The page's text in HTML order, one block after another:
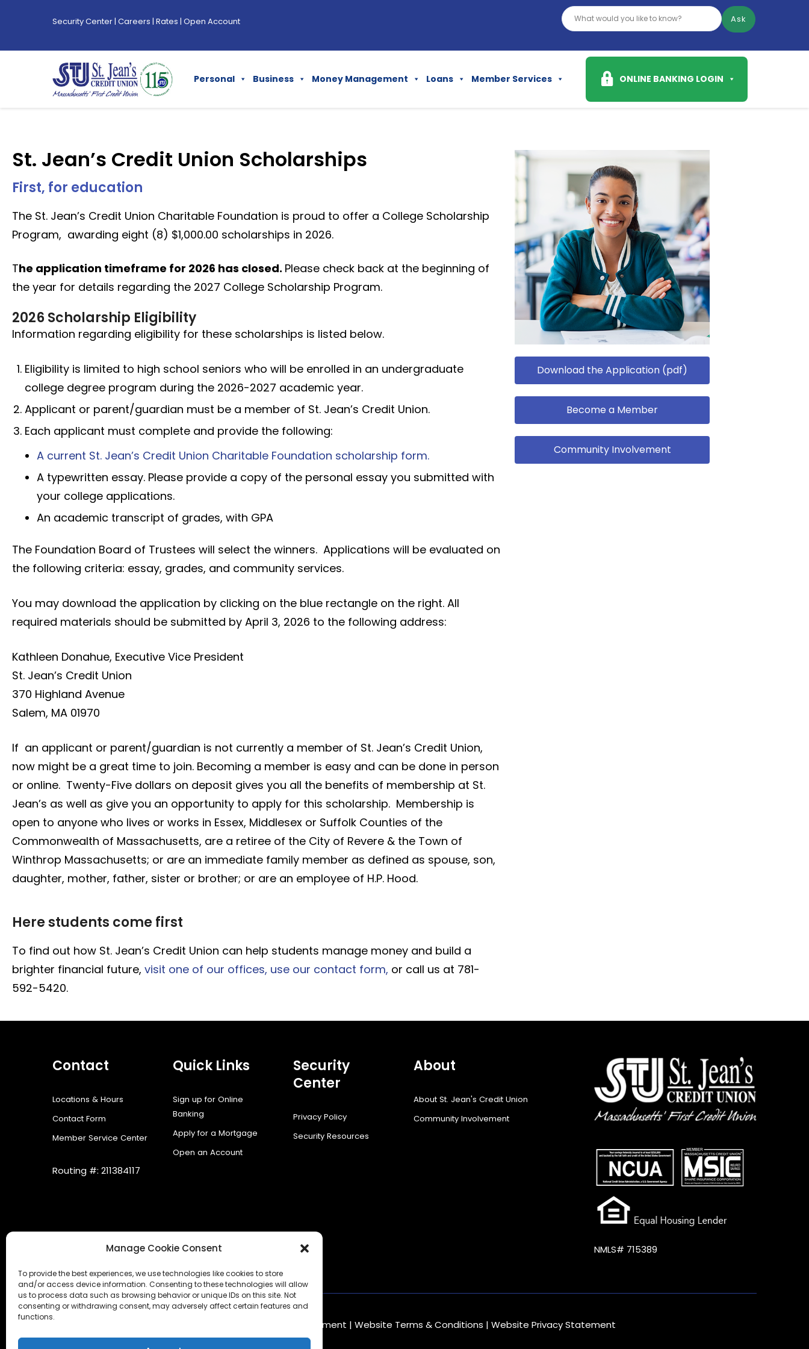
Manage Cookie Consent
To provide the best experiences, we use technologies like cookies to store
and/or access device information. Consenting to these technologies will allow
us to process data such as browsing behavior or unique IDs on this site. Not
consenting or withdrawing consent, may adversely affect certain features and
functions.
Security Center| Careers | Rates | Open Account Ask
Personal Business Money Management Loans Member Services ONLINE BANKING LOGIN
St. Jean’s Credit Union Scholarships
First, for education
The St. Jean’s Credit Union Charitable Foundation is proud to offer a College Scholarship
Program, awarding eight (8) $1,000.00 scholarships in 2026.
The application timeframe for 2026 has closed. Please check back at the beginning of
the year for details regarding the 2027 College Scholarship Program.
2026 Scholarship Eligibility
Information regarding eligibility for these scholarships is listed below.
Eligibility is limited to high school seniors who will be enrolled in an undergraduate
college degree program during the 2026-2027 academic year.
Applicant or parent/guardian must be a member of St. Jean’s Credit Union.
Each applicant must complete and provide the following:
A current St. Jean’s Credit Union Charitable Foundation scholarship form.
A typewritten essay. Please provide a copy of the personal essay you submitted with
your college applications.
An academic transcript of grades, with GPA
The Foundation Board of Trustees will select the winners. Applications will be evaluated on
the following criteria: essay, grades, and community services.
You may download the application by clicking on the blue rectangle on the right. All
required materials should be submitted by April 3, 2026 to the following address:
Kathleen Donahue, Executive Vice President
St. Jean’s Credit Union
370 Highland Avenue
Salem, MA 01970
If an applicant or parent/guardian is not currently a member of St. Jean’s Credit Union,
now might be a great time to join. Becoming a member is easy and can be done in person
or online. Twenty-Five dollars on deposit gives you all the benefits of membership at St.
Jean’s as well as give you an opportunity to apply for this scholarship. Membership is
open to anyone who lives or works in Essex, Middlesex or Suffolk Counties of the
Commonwealth of Massachusetts, are a retiree of the City of Revere & the Town of
Winthrop Massachusetts; or are an immediate family member as defined as spouse, son,
daughter, mother, father, sister or brother; or are an employee of H.P. Hood.
Here students come first
To find out how St. Jean’s Credit Union can help students manage money and build a
brighter financial future, visit one of our offices, use our contact form, or call us at 781-
592-5420.
Download the Application (pdf)
Become a Member
Community Involvement
Contact
Locations & Hours
Contact Form
Member Service Center
Routing #: 211384117
Quick Links
Sign up for Online
Banking
Apply for a Mortgage
Open an Account
Security
Center
Privacy Policy
Security Resources
About
About St. Jean's Credit Union
Community Involvement
NMLS# 715389
Internet Gambling Statement | Website Terms & Conditions | Website Privacy Statement